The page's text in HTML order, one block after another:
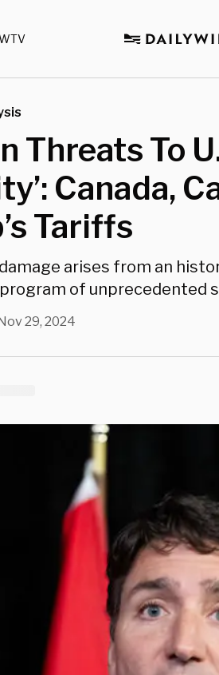
Threats To
Canada,
Tariffs
arises from an
of unprecedented
29, 2024